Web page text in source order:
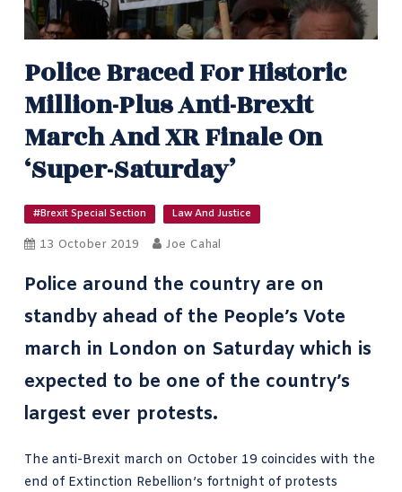
Police Braced For Historic
Million-Plus Anti-Brexit
March And XR Finale On
‘Super-Saturday’
#Brexit Special Section Law And Justice
13 October 2019 Joe Cahal
Police around the country are on
standby ahead of the People’s Vote
march in London on Saturday which is
expected to be one of the country’s
largest ever protests.
The anti-Brexit march on October 19 coincides with the
end of Extinction Rebellion’s fortnight of protests